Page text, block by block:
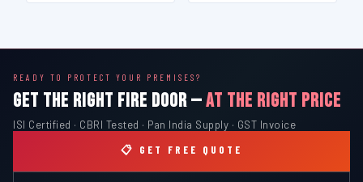
READY TO PROTECT YOUR PREMISES?
GET THE RIGHT FIRE DOOR —AT THE RIGHT PRICE
ISI Certified · CBRI Tested · Pan India Supply · GST Invoice
📋 GET FREE QUOTE